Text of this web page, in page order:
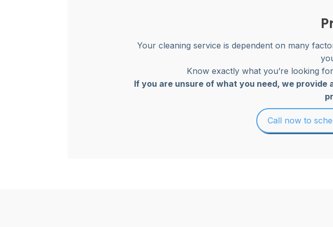
Your cleaning service is dependent on many
Know exactly what you’re looking
If you are unsure of what you need, we
Call now to